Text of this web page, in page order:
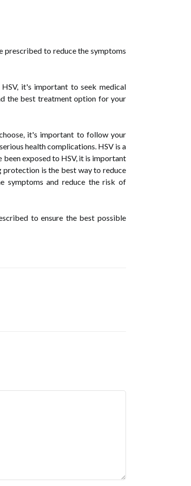
prescribed to reduce the symptoms
it's important to seek medical
the best treatment option for your
it's important to follow your
health complications. HSV is a
been exposed to HSV, it is important
protection is the best way to reduce
symptoms and reduce the risk of
to ensure the best possible